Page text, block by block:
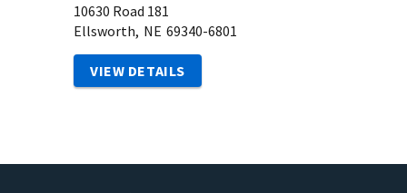
10630 Road 181
Ellsworth, NE 69340-6801
VIEW DETAILS